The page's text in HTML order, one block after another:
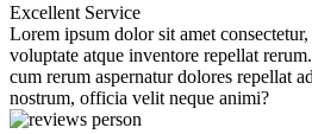
Excellent Service
Lorem ipsum dolor sit amet
voluptate atque inventore repellat
cum rerum aspernatur dolores repellat
nostrum, officia velit neque animi?